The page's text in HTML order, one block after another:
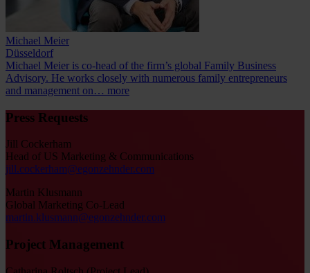
Michael Meier
Düsseldorf
Michael Meier is co-head of the firm’s global Family Business
Advisory. He works closely with numerous family entrepreneurs
and management on… more
Press Requests
Jill Cockerham
Head of US Marketing & Communications
jill.cockerham@egonzehnder.com
Martin Klusmann
Global Marketing Co-Lead
martin.klusmann@egonzehnder.com
Project Management